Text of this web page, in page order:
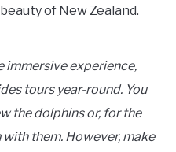
of New Zealand.
immersive experience,
tours year-round. You
the dolphins or, for the
them. However, make